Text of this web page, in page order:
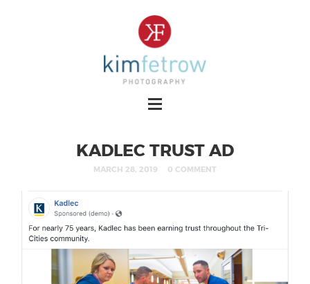
KADLEC TRUST AD
MARCH 28, 2019 0 COMMENT